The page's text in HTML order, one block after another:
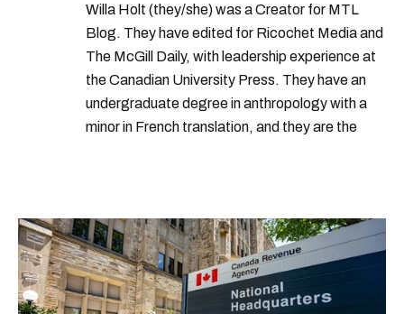
Willa Holt (they/she) was a Creator for MTL
Blog. They have edited for Ricochet Media and
The McGill Daily, with leadership experience at
the Canadian University Press. They have an
undergraduate degree in anthropology with a
minor in French translation, and they are the